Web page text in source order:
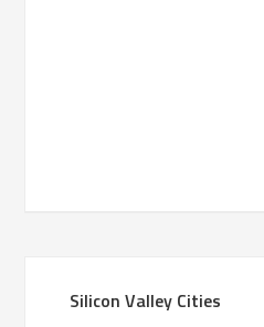
Silicon Valley Cities